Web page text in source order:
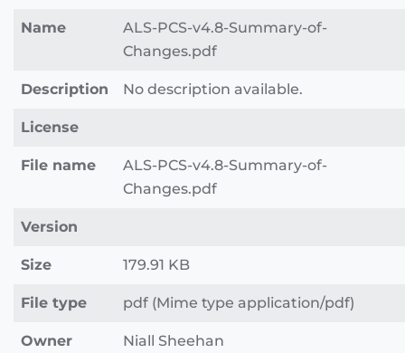
Name
ALS-PCS-v4.8-Summary-of-
Changes.pdf
Description No description available.
License
File name
ALS-PCS-v4.8-Summary-of-
Changes.pdf
Version
Size 179.91 KB
File type pdf (Mime type application/pdf)
Owner Niall Sheehan